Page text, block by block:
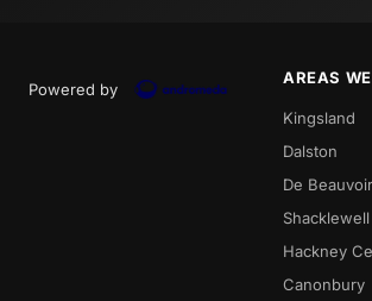
Powered by
AREAS
Kingsland
Dalston
De
Shacklewell
Hackney
Canonbury